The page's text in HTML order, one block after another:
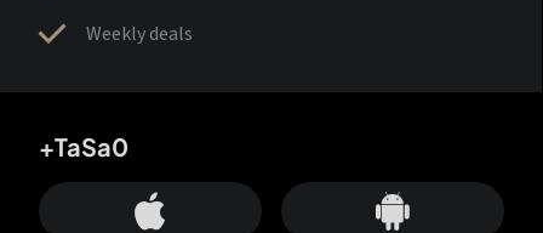
Weekly deals
+TaSa0